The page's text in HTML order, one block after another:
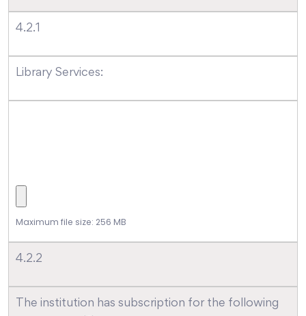
4.2.1
Library Services:
Maximum file size: 256 MB
4.2.2
The institution has subscription for the following